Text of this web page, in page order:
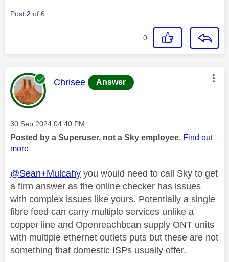
Post 2 of 6
0
This message was authored by:
Chrisee Answer
Message posted on
‎30 Sep 2024 04:40 PM
Posted by a Superuser, not a Sky employee. Find out
more
@Sean+Mulcahy you would need to call Sky to get
a firm answer as the online checker has issues
with complex issues like yours. Potentially a single
fibre feed can carry multiple services unlike a
copper line and Openreachbcan supply ONT units
with multiple ethernet outlets puts but these are not
something that domestic ISPs usually offer.